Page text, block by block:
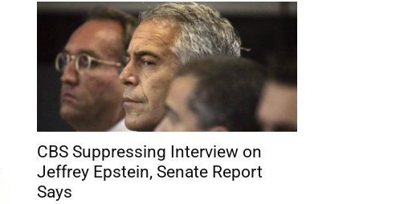
CBS Suppressing Interview on
Jeffrey Epstein, Senate Report
Says